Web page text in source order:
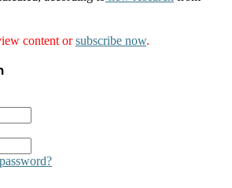
content orsubscribe now.